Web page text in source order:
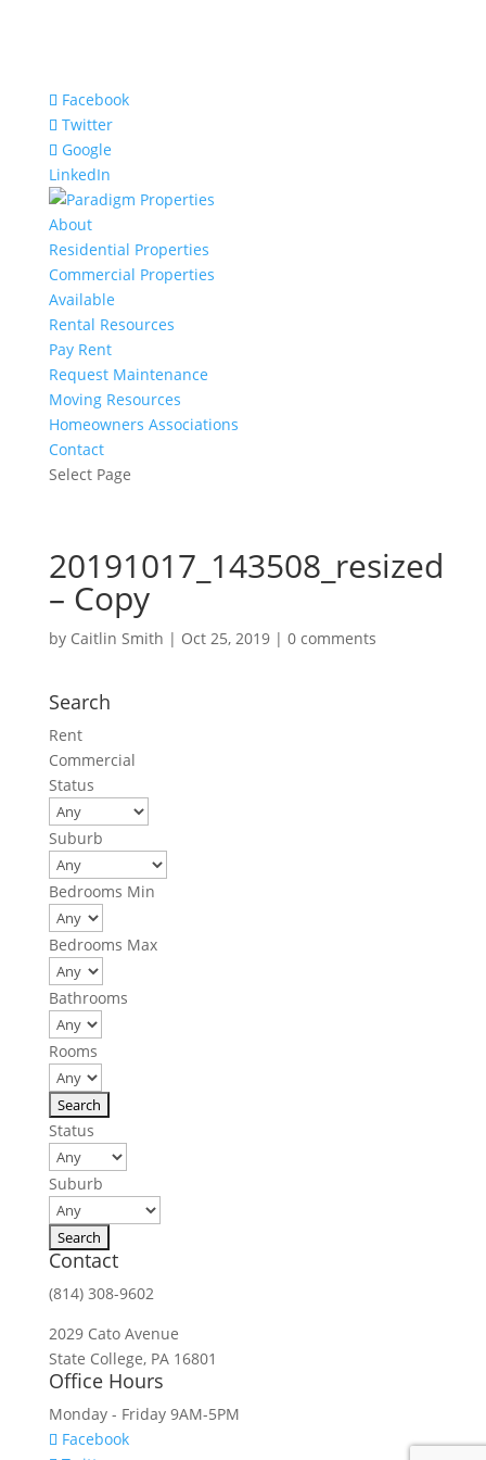
Facebook
Twitter
Google
LinkedIn
About
Residential Properties
Commercial Properties
Available
Rental Resources
Pay Rent
Request Maintenance
Moving Resources
Homeowners Associations
Contact
Select Page
20191017_143508_resized
– Copy
by Caitlin Smith | Oct 25, 2019| 0 comments
Search
Rent
Commercial
Status
Suburb
Bedrooms Min
Bedrooms Max
Bathrooms
Rooms
Status
Suburb
Contact
(814) 308-9602
2029 Cato Avenue
State College, PA 16801
Office Hours
Monday - Friday 9AM-5PM
Facebook